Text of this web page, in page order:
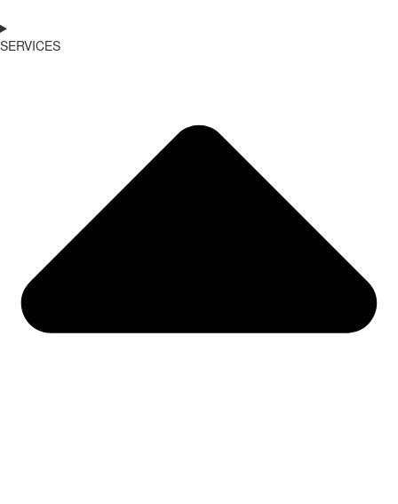
SERVICES